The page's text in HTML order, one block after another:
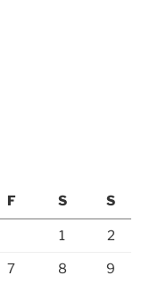
F S S
1 2
7 8 9